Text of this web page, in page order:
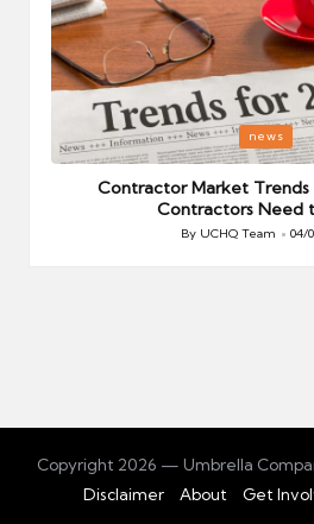
Posted
in
news
Contractor Market Trends
Contractors Need
Posted
By UCHQ Team 04/
Copyright 2026 — Umbrella
Disclaimer
About Get